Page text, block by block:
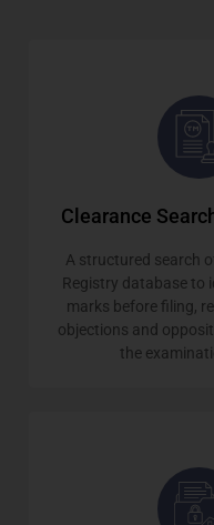
Clearance
A structured search
Registry database to
marks before filing,
objections and
the